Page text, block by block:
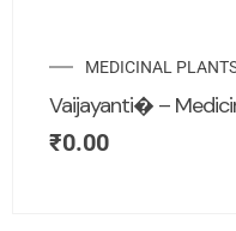
MEDICINAL
Vaijayanti� –
₹0.00